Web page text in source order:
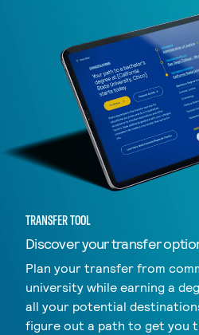
TRANSFER TOOL
Discover your transfer
Plan your transfer from
university while earning a
all your potential
figure out a path to get you